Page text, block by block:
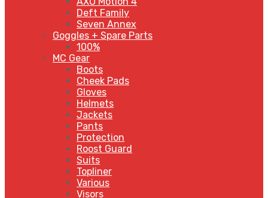
Deft Family
Seven Annex
Goggles + Spare Parts
100%
MC Gear
Boots
Cheek Pads
Gloves
Helmets
Jackets
Pants
Protection
Roost Guard
Suits
Topliner
Various
Visors